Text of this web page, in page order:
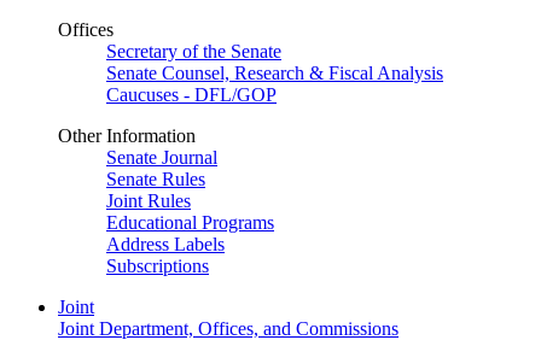
Offices
Secretary of the Senate
Senate Counsel, Research & Fiscal Analysis
Caucuses - DFL/GOP
Other Information
Senate Journal
Senate Rules
Joint Rules
Educational Programs
Address Labels
Subscriptions
Joint
Joint Department, Offices, and Commissions